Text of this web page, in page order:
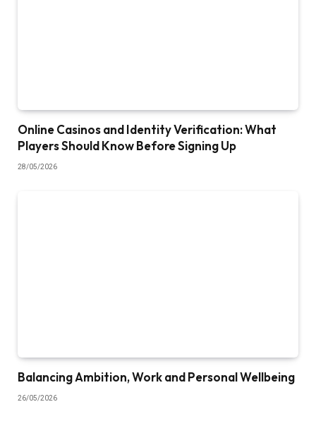
Online Casinos and Identity Verification: What
Players Should Know Before Signing Up
28/05/2026
Balancing Ambition, Work and Personal Wellbeing
26/05/2026